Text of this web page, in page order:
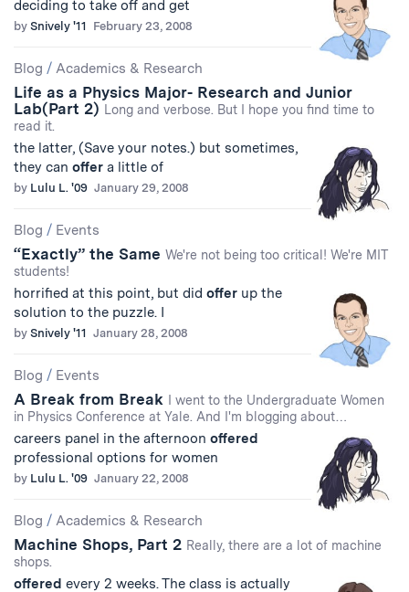
deciding to take off and get
by Snively '11 February 23, 2008
Blog / Academics & Research
Life as a Physics Major- Research and Junior
Lab(Part 2) Long and verbose. But I hope you find time to
read it.
the latter, (Save your notes.) but sometimes,
they can offer a little of
by Lulu L. '09 January 29, 2008
Blog / Events
“Exactly” the Same We're not being too critical! We're MIT
students!
horrified at this point, but did offer up the
solution to the puzzle. I
by Snively '11 January 28, 2008
Blog / Events
A Break from Break
I went to the Undergraduate Women
in Physics Conference at Yale. And I'm blogging about…
careers panel in the afternoon offered
professional options for women
by Lulu L. '09 January 22, 2008
Blog / Academics & Research
Machine Shops, Part 2 Really, there are a lot of machine
shops.
offered every 2 weeks. The class is actually